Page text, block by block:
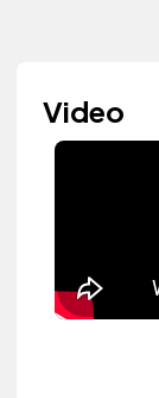
Video